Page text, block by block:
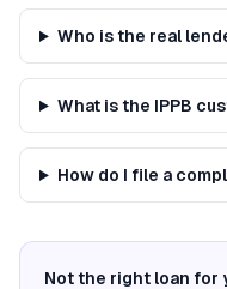
Who is the real
What is the IPPB
How do I file a
Not the right loan for